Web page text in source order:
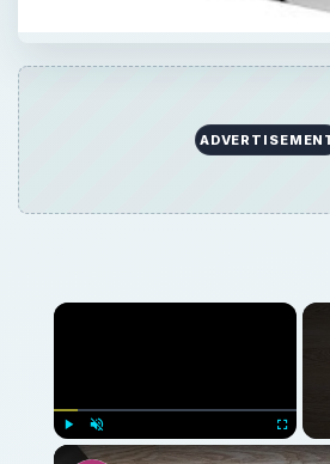
Play Unmute Fullscreen